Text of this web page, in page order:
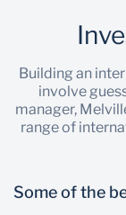
Building an
involve
manager,
range of
Some of the